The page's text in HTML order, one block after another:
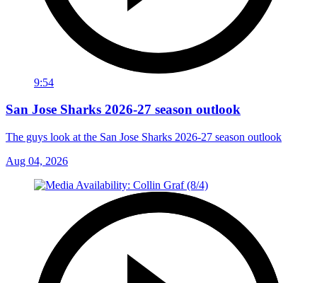
9:54
San Jose Sharks 2026-27 season outlook
The guys look at the San Jose Sharks 2026-27 season outlook
Aug 04, 2026